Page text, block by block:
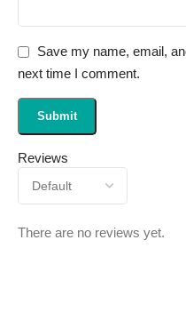
Reviews
There are no reviews yet.
Save my name, email,
next time I comment.